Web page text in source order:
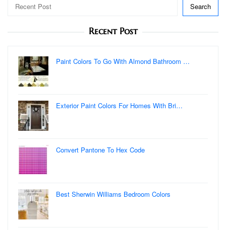
Search
Recent Post
Paint Colors To Go With Almond Bathroom …
Exterior Paint Colors For Homes With Bri…
Convert Pantone To Hex Code
Best Sherwin Williams Bedroom Colors